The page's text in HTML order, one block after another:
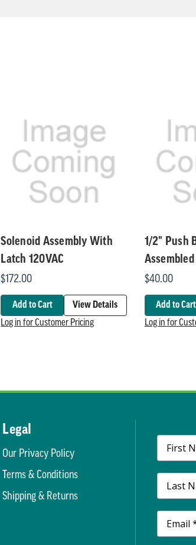
Solenoid Assembly With
Latch 120VAC
$172.00
Add to Cart
View Details
Log in for Customer Pricing
1/2" Push
Assembled
$40.00
Add to Cart
Log in for
Legal
Our Privacy Policy
Terms & Conditions
Shipping & Returns